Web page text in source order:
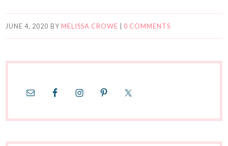
JUNE 4, 2020 BY MELISSA CROWE 0 COMMENTS